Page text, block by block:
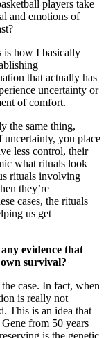
players take
and emotions of
is how I basically
that actually has
uncertainty or
of comfort.
the same thing,
uncertainty, you place
less control, their
what rituals look
rituals involving
they’re
cases, the rituals
us get
evidence that
survival?
case. In fact, when
is really not
This is an idea that
from 50 years
is the genetic